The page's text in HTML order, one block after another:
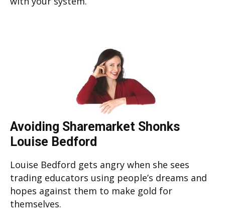
Avoiding Sharemarket Shonks
Louise Bedford
Louise Bedford gets angry when she sees
trading educators using people’s dreams and
hopes against them to make gold for
themselves.